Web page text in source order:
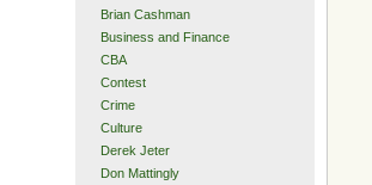
Brian Cashman
Business and Finance
CBA
Contest
Crime
Culture
Derek Jeter
Don Mattingly